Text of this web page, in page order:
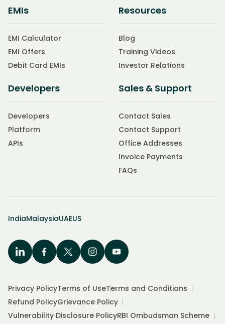
EMIs
EMI Calculator
EMI Offers
Debit Card EMIs
Resources
Blog
Training Videos
Investor Relations
Developers
Developers
Platform
APIs
Sales & Support
Contact Sales
Contact Support
Office Addresses
Invoice Payments
FAQs
IndiaMalaysiaUAEUS
Privacy PolicyTerms of UseTerms and Conditions
Refund PolicyGrievance Policy
Vulnerability Disclosure PolicyRBI Ombudsman Scheme